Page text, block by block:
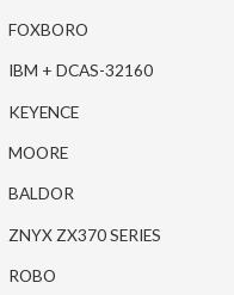
FOXBORO
IBM + DCAS-32160
KEYENCE
MOORE
BALDOR
ZNYX ZX370 SERIES
ROBO